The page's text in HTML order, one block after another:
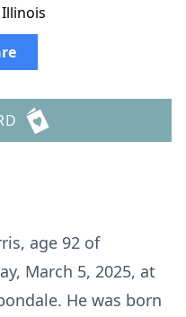
age 92 of
March 5, 2025, at
He was born